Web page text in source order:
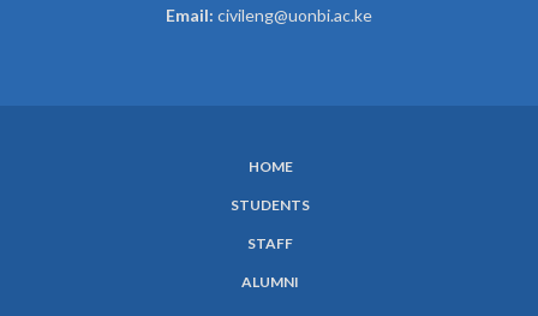
Email: civileng@uonbi.ac.ke
HOME
STUDENTS
STAFF
ALUMNI